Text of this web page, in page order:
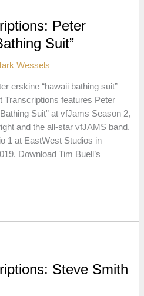
Peter
Suit”
Wessels
erskine “hawaii bathing suit”
Transcriptions features Peter
Suit” at vfJams Season 2,
and the all-star vfJAMS band.
1 at EastWest Studios in
Download Tim Buell’s
Steve Smith